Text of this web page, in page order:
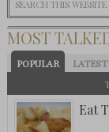
MOST
POPULAR LATEST
Eat